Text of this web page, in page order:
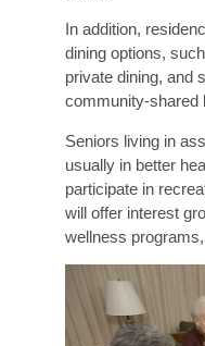
In addition,
dining options,
private dining, and
community-shared
Seniors living in
usually in better
participate in
will offer interest
wellness